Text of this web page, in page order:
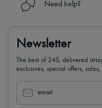
Need help?
Newsletter
The best of 24S, delivered
exclusives, special offers,
email